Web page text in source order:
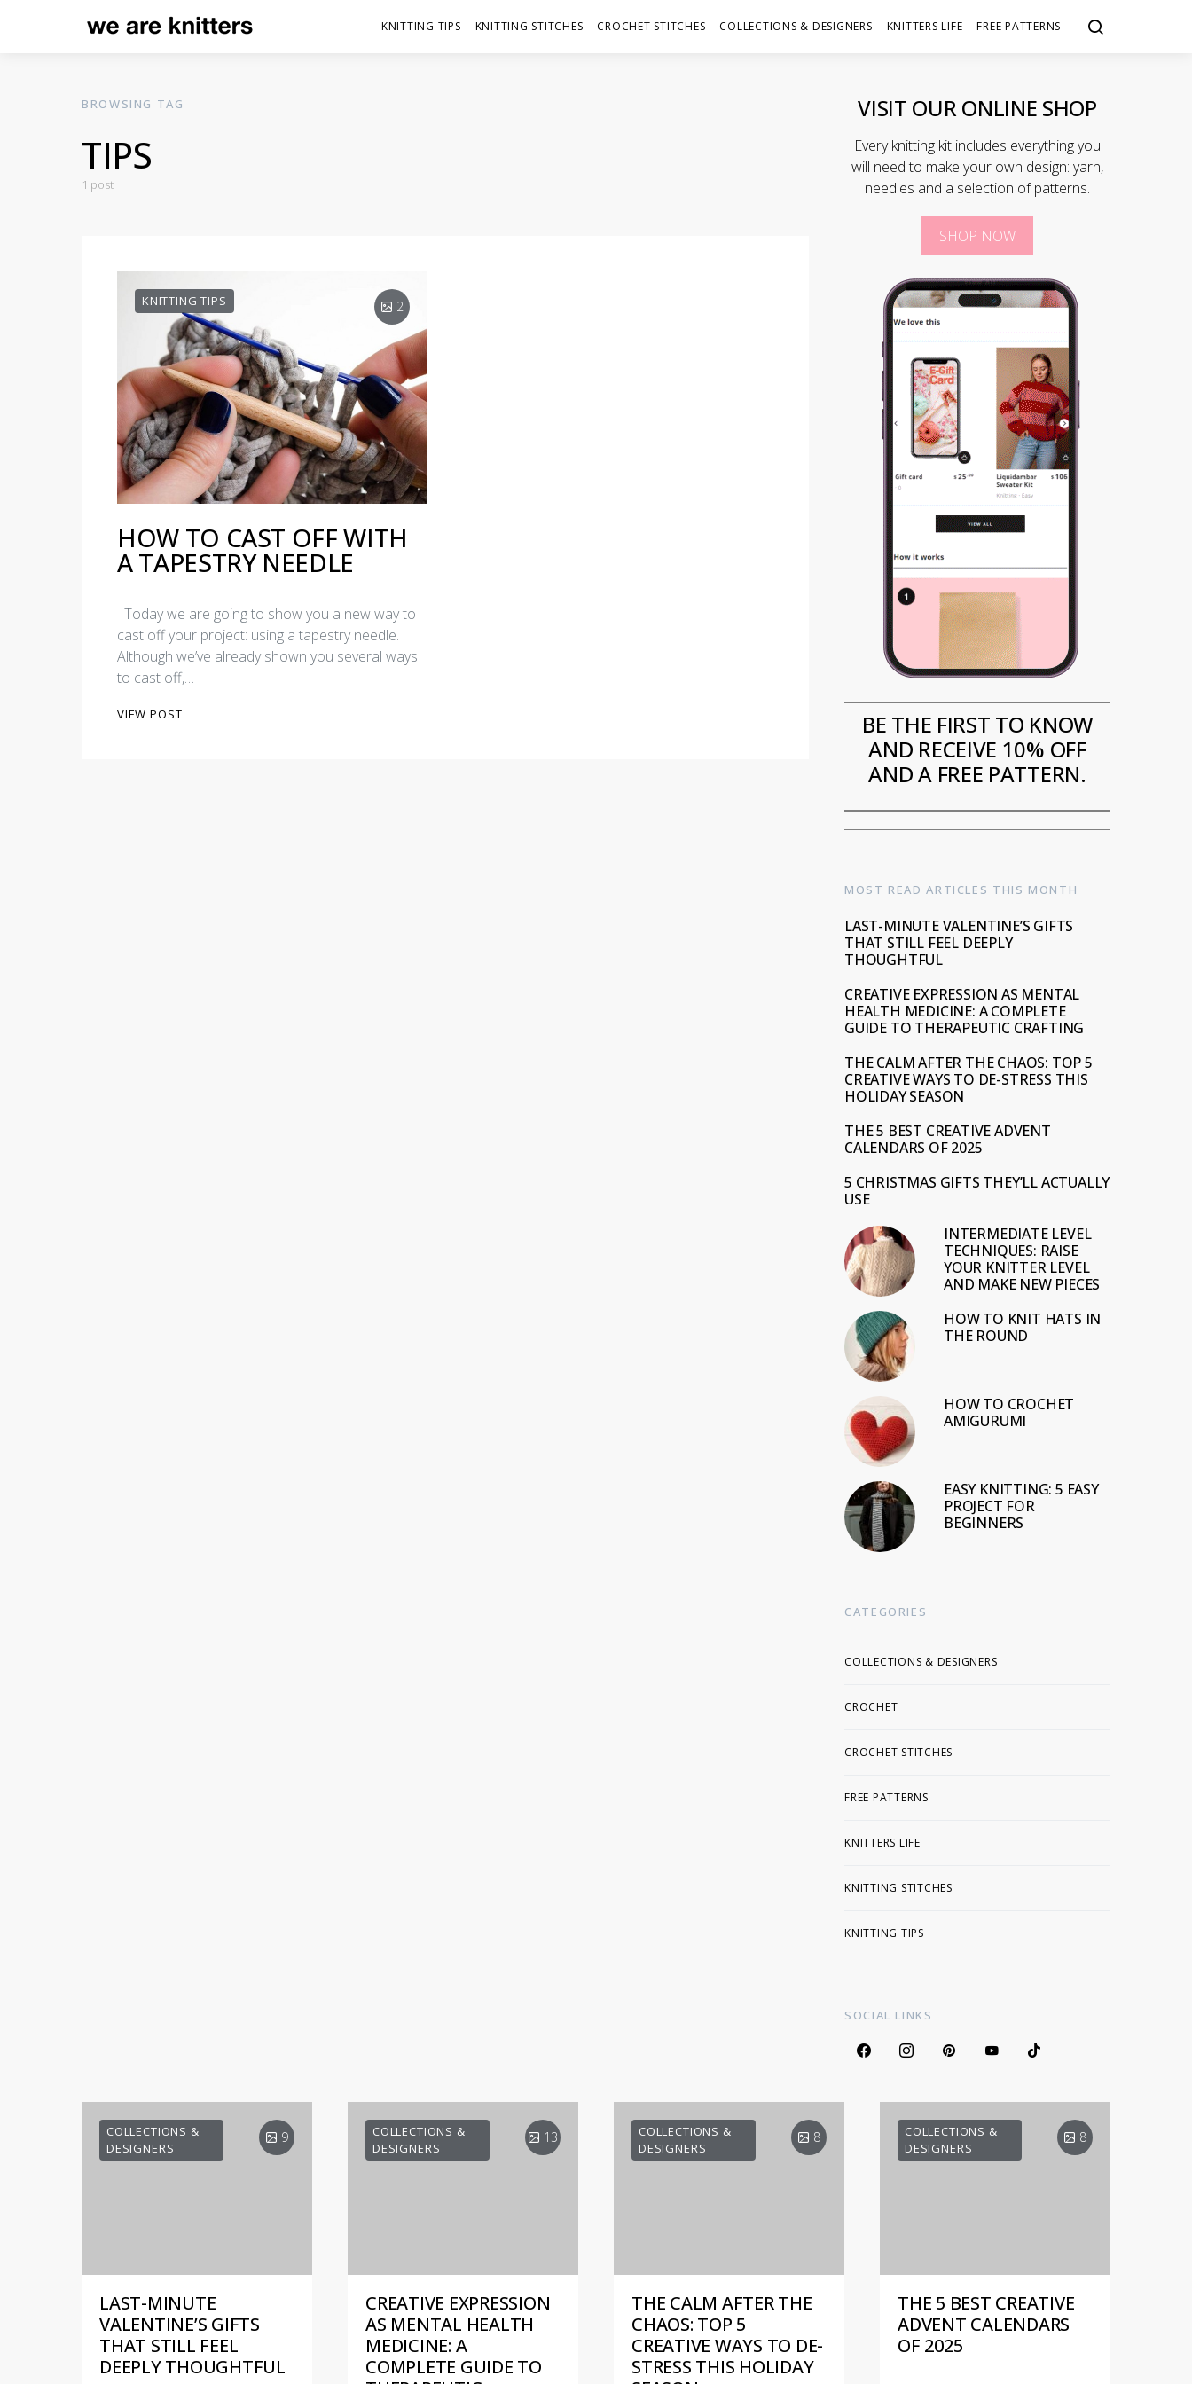
KNITTING TIPS KNITTING STITCHES CROCHET STITCHES COLLECTIONS & DESIGNERS KNITTERS LIFE FREE PATTERNS
BROWSING TAG
TIPS
1 post
KNITTING TIPS 2
HOW TO CAST OFF WITH
A TAPESTRY NEEDLE
Today we are going to show you a new way to
cast off your project: using a tapestry needle.
Although we’ve already shown you several ways
to cast off,…
VIEW POST
VISIT OUR ONLINE SHOP
Every knitting kit includes everything you
will need to make your own design: yarn,
needles and a selection of patterns.
SHOP NOW
BE THE FIRST TO KNOW
AND RECEIVE 10% OFF
AND A FREE PATTERN.
MOST READ ARTICLES THIS MONTH
LAST-MINUTE VALENTINE’S GIFTS
THAT STILL FEEL DEEPLY
THOUGHTFUL
CREATIVE EXPRESSION AS MENTAL
HEALTH MEDICINE: A COMPLETE
GUIDE TO THERAPEUTIC CRAFTING
THE CALM AFTER THE CHAOS: TOP 5
CREATIVE WAYS TO DE-STRESS THIS
HOLIDAY SEASON
THE 5 BEST CREATIVE ADVENT
CALENDARS OF 2025
5 CHRISTMAS GIFTS THEY’LL ACTUALLY
USE
INTERMEDIATE LEVEL
TECHNIQUES: RAISE
YOUR KNITTER LEVEL
AND MAKE NEW PIECES
HOW TO KNIT HATS IN
THE ROUND
HOW TO CROCHET
AMIGURUMI
EASY KNITTING: 5 EASY
PROJECT FOR
BEGINNERS
CATEGORIES
COLLECTIONS & DESIGNERS
CROCHET
CROCHET STITCHES
FREE PATTERNS
KNITTERS LIFE
KNITTING STITCHES
KNITTING TIPS
SOCIAL LINKS
9
COLLECTIONS &
DESIGNERS
LAST-MINUTE
VALENTINE’S GIFTS
THAT STILL FEEL
DEEPLY THOUGHTFUL
13
COLLECTIONS &
DESIGNERS
CREATIVE EXPRESSION
AS MENTAL HEALTH
MEDICINE: A
COMPLETE GUIDE TO
8
COLLECTIONS &
DESIGNERS
THE CALM AFTER THE
CHAOS: TOP 5
CREATIVE WAYS TO DE-
STRESS THIS HOLIDAY
8
COLLECTIONS &
DESIGNERS
THE 5 BEST CREATIVE
ADVENT CALENDARS
OF 2025